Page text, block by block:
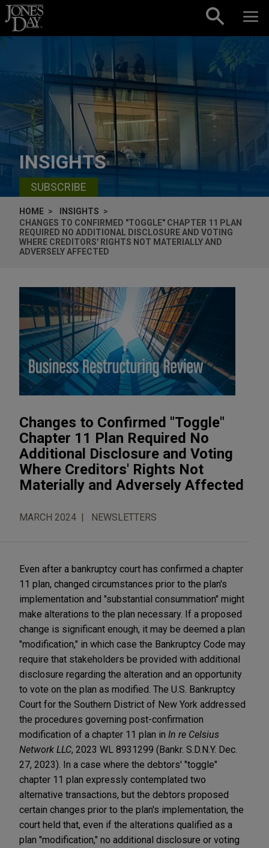
Skip to content
INSIGHTS
SUBSCRIBE
HOME
INSIGHTS
CHANGES TO CONFIRMED "TOGGLE" CHAPTER 11 PLAN
REQUIRED NO ADDITIONAL DISCLOSURE AND VOTING
WHERE CREDITORS' RIGHTS NOT MATERIALLY AND
ADVERSELY AFFECTED
Changes to Confirmed "Toggle"
Chapter 11 Plan Required No
Additional Disclosure and Voting
Where Creditors' Rights Not
Materially and Adversely Affected
MARCH 2024 NEWSLETTERS
Even after a bankruptcy court has confirmed a chapter
11 plan, changed circumstances prior to the plan's
implementation and "substantial consummation" might
make alterations to the plan necessary. If a proposed
change is significant enough, it may be deemed a plan
"modification," in which case the Bankruptcy Code may
require that stakeholders be provided with additional
disclosure regarding the alteration and an opportunity
to vote on the plan as modified. The U.S. Bankruptcy
Court for the Southern District of New York addressed
the procedures governing post-confirmation
modification of a chapter 11 plan in In re Celsius
Network LLC, 2023 WL 8931299 (Bankr. S.D.N.Y. Dec.
27, 2023). In a case where the debtors' "toggle"
chapter 11 plan expressly contemplated two
alternative transactions, but the debtors proposed
certain changes prior to the plan's implementation, the
court held that, even if the alterations qualified as a
plan "modification," no additional disclosure or voting